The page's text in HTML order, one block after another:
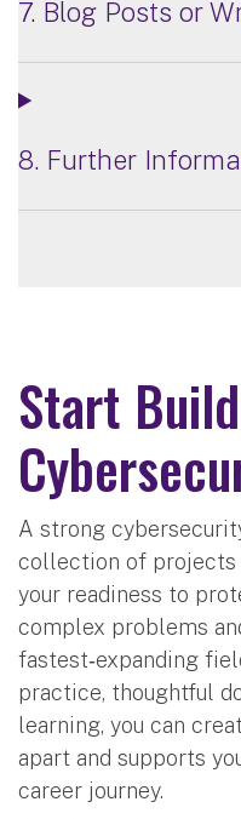
7. Blog Posts or
8. Further
Start
A strong
collection of projects
your readiness to
complex problems
fastest‑expanding
practice, thoughtful
learning, you can
apart and supports
career journey.